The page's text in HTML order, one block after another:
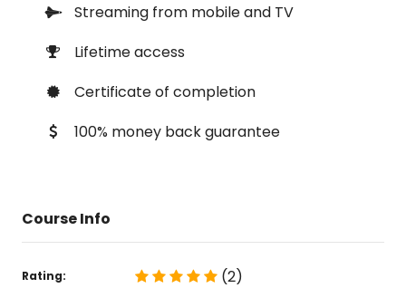
Streaming from mobile and TV
Lifetime access
Certificate of completion
100% money back guarantee
Course Info
Rating: (2)